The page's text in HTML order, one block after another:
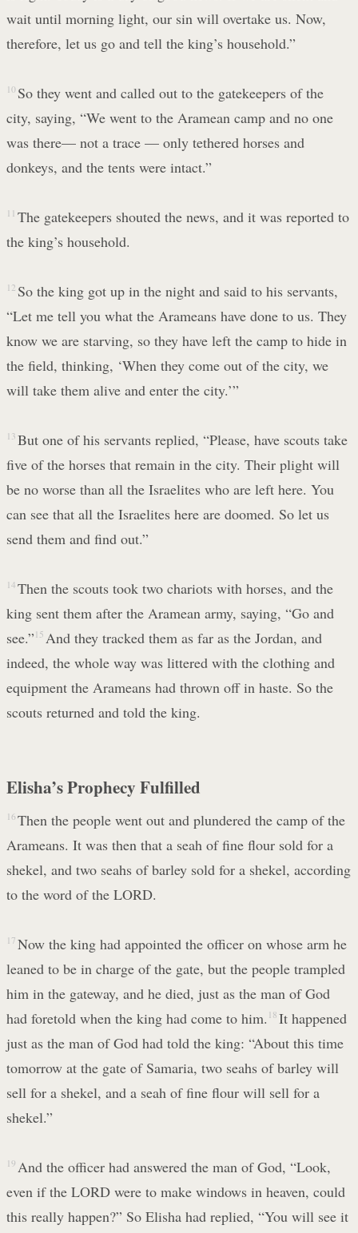
wait until morning light, our sin will overtake us. Now,
therefore, let us go and tell the king’s household.”
10 So they went and called out to the gatekeepers of the
city, saying, “We went to the Aramean camp and no one
was there— not a trace — only tethered horses and
donkeys, and the tents were intact.”
11 The gatekeepers shouted the news, and it was reported to
the king’s household.
12 So the king got up in the night and said to his servants,
“Let me tell you what the Arameans have done to us. They
know we are starving, so they have left the camp to hide in
the field, thinking, ‘When they come out of the city, we
will take them alive and enter the city.’”
13 But one of his servants replied, “Please, have scouts take
five of the horses that remain in the city. Their plight will
be no worse than all the Israelites who are left here. You
can see that all the Israelites here are doomed. So let us
send them and find out.”
14 Then the scouts took two chariots with horses, and the
king sent them after the Aramean army, saying, “Go and
see.” 15 And they tracked them as far as the Jordan, and
indeed, the whole way was littered with the clothing and
equipment the Arameans had thrown off in haste. So the
scouts returned and told the king.
Elisha’s Prophecy Fulfilled
16 Then the people went out and plundered the camp of the
Arameans. It was then that a seah of fine flour sold for a
shekel, and two seahs of barley sold for a shekel, according
to the word of the LORD.
17 Now the king had appointed the officer on whose arm he
leaned to be in charge of the gate, but the people trampled
him in the gateway, and he died, just as the man of God
had foretold when the king had come to him. 18 It happened
just as the man of God had told the king: “About this time
tomorrow at the gate of Samaria, two seahs of barley will
sell for a shekel, and a seah of fine flour will sell for a
shekel.”
19 And the officer had answered the man of God, “Look,
even if the LORD were to make windows in heaven, could
this really happen?” So Elisha had replied, “You will see it